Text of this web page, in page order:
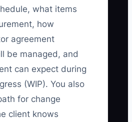
what items
how
agreement
be managed, and
can expect during
(WIP). You also
for change
client knows